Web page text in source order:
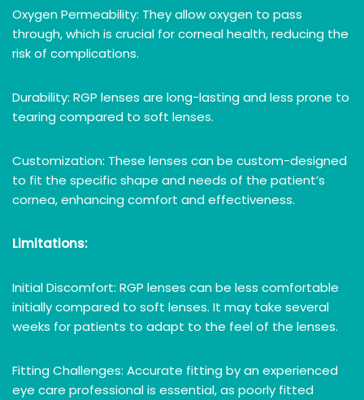
Oxygen Permeability: They allow oxygen to pass
through, which is crucial for corneal health, reducing the
risk of complications.
Durability: RGP lenses are long-lasting and less prone to
tearing compared to soft lenses.
Customization: These lenses can be custom-designed
to fit the specific shape and needs of the patient’s
cornea, enhancing comfort and effectiveness.
Limitations:
Initial Discomfort: RGP lenses can be less comfortable
initially compared to soft lenses. It may take several
weeks for patients to adapt to the feel of the lenses.
Fitting Challenges: Accurate fitting by an experienced
eye care professional is essential, as poorly fitted